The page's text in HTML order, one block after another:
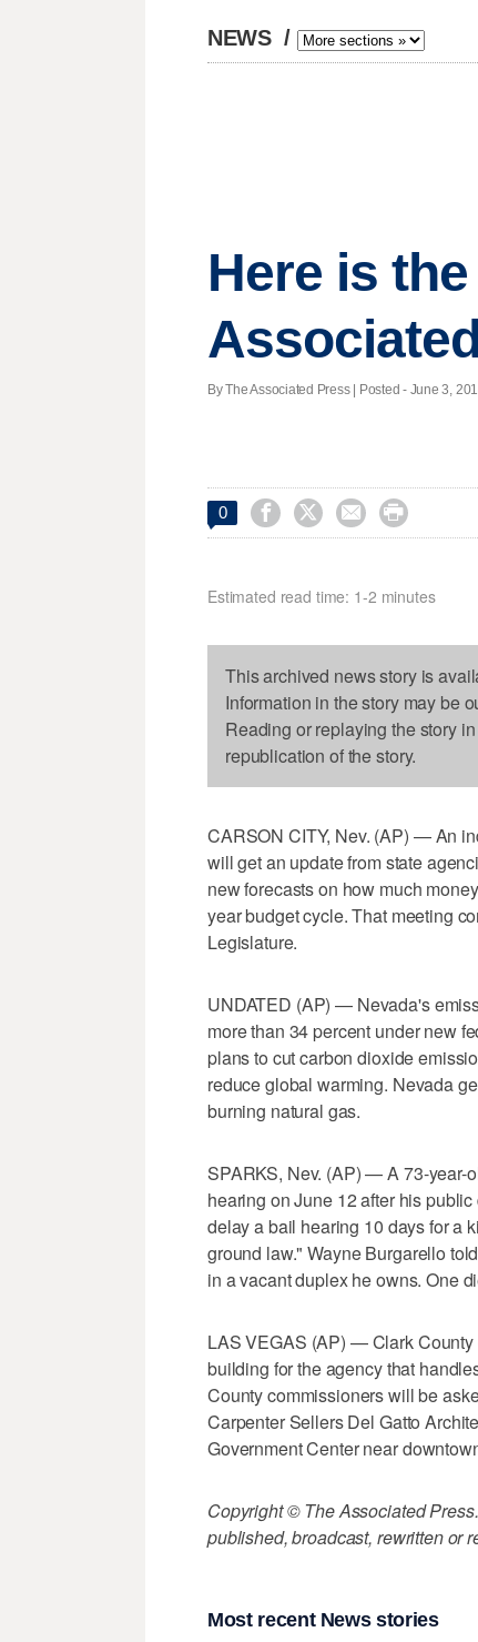
NEWS /
Here is
By The Associated Press | Posted - June 3,
0    
Estimated read time: 1-2 minutes
This archived news story is
Information in the story may be
Reading or replaying the story
republication of the story.
CARSON CITY, Nev. (AP) — An
will get an update from state
new forecasts on how much
year budget cycle. That meeting
Legislature.
UNDATED (AP) — Nevada's
more than 34 percent under new
plans to cut carbon dioxide
reduce global warming. Nevada
burning natural gas.
SPARKS, Nev. (AP) — A 73-year-
hearing on June 12 after his
delay a bail hearing 10 days for a
ground law." Wayne Burgarello
in a vacant duplex he owns. One
LAS VEGAS (AP) — Clark County
building for the agency that
County commissioners will be
Carpenter Sellers Del Gatto
Government Center near
Copyright © The Associated
published, broadcast, rewritten or
Most recent News stories